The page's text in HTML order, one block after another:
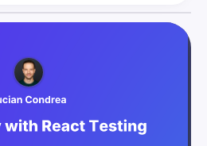
when registering, as some of
list of attendees beforehand. You
forms/d/e/1FAIpQLSdFaatfveOUb
viewform